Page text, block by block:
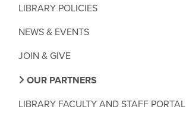
LIBRARY POLICIES
NEWS & EVENTS
JOIN & GIVE
OUR PARTNERS
LIBRARY FACULTY AND STAFF PORTAL